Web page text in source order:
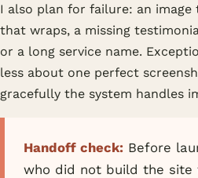
I also plan for failure: an
that wraps, a missing
or a long service name.
less about one perfect
gracefully the system handles
Handoff check: Before
who did not build the site